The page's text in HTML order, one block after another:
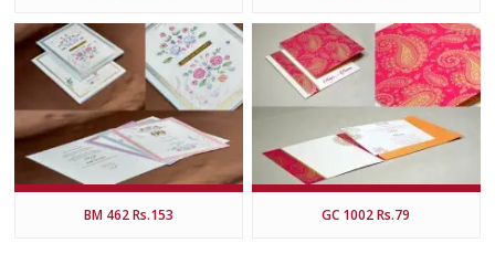
BM 462 Rs.153 GC 1002 Rs.79